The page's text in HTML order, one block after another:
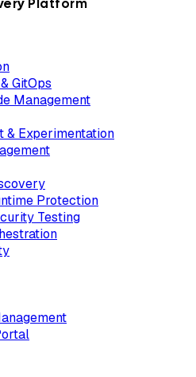
GitOps
Management
& Experimentation
Protection
Testing